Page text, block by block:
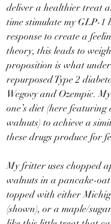
deliver a healthier treat
time stimulate my GLP-1
response to create a
theory, this leads to
proposition is what
repurposed Type 2
Wegovy and Ozempic.
one’s diet (here
walnuts) to achieve a
these drugs produce for
My fritter uses chopped
walnuts in a pancake-
topped with either
(shown), or a maple/